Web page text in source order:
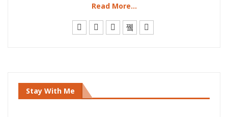
Read More...
Stay With Me